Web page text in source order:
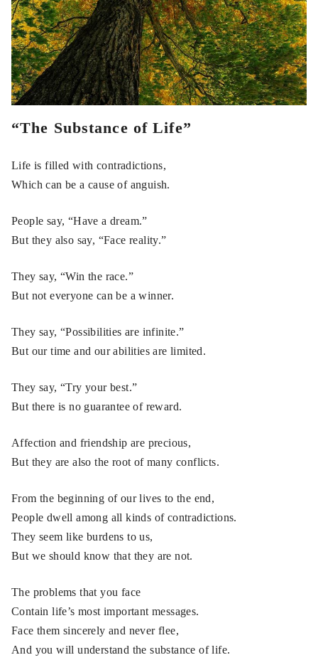
“The Substance of Life”
Life is filled with contradictions,
Which can be a cause of anguish.
People say, “Have a dream.”
But they also say, “Face reality.”
They say, “Win the race.”
But not everyone can be a winner.
They say, “Possibilities are infinite.”
But our time and our abilities are limited.
They say, “Try your best.”
But there is no guarantee of reward.
Affection and friendship are precious,
But they are also the root of many conflicts.
From the beginning of our lives to the end,
People dwell among all kinds of contradictions.
They seem like burdens to us,
But we should know that they are not.
The problems that you face
Contain life’s most important messages.
Face them sincerely and never flee,
And you will understand the substance of life.